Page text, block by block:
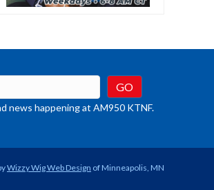
news happening at AM950 KTNF.
Wizzy Wig Web Design of Minneapolis, MN